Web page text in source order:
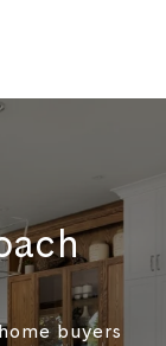
buyers